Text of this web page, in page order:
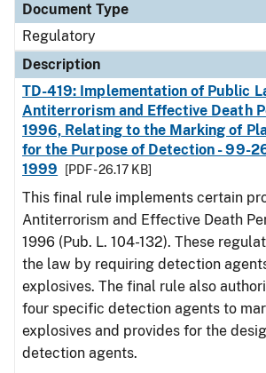
Document Type
Regulatory
Description
TD-419: Implementation of Public
Antiterrorism and Effective Death
1996, Relating to the Marking of
for the Purpose of Detection - 99-
1999
[PDF - 26.17 KB]
This final rule implements certain
Antiterrorism and Effective Death
1996 (Pub. L. 104-132). These
the law by requiring detection
explosives. The final rule also
four specific detection agents to
explosives and provides for the
detection agents.